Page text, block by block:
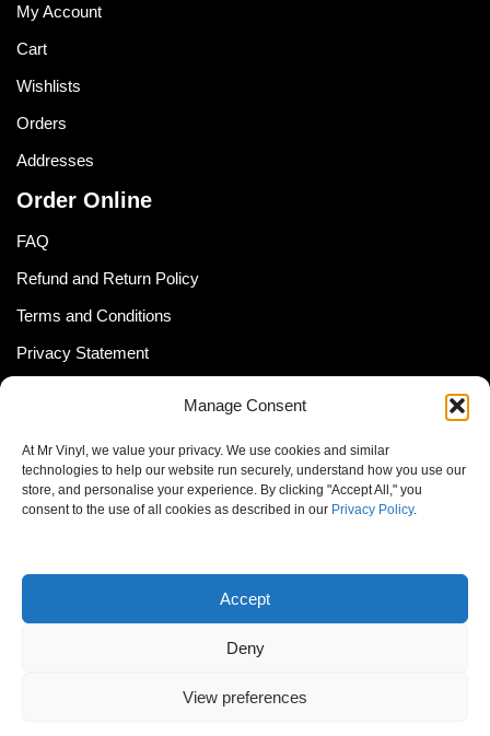
Manage Consent
At Mr Vinyl, we value your privacy. We use cookies and similar
technologies to help our website run securely, understand how you use our
store, and personalise your experience. By clicking "Accept All," you
consent to the use of all cookies as described in our Privacy Policy.
Accept
Deny
View preferences
My Account
Cart
Wishlists
Orders
Addresses
Order Online
FAQ
Refund and Return Policy
Terms and Conditions
Privacy Statement
Cookie Policy
Newsletter